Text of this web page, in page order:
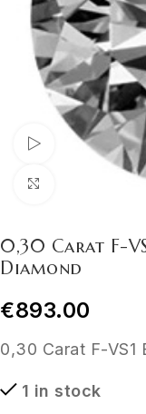
Watch
Click to
0,30 Carat F-
Diamond
€893.00
0,30 Carat F-VS1
1 in stock